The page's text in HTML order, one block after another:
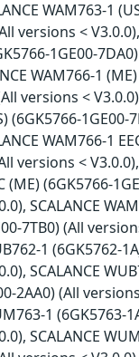
WAM763-1
versions <
1GE00-
WAM766-1
versions <
(6GK5766-1GE00-
WAM766-1
versions < V3.0.0),
(ME) (6GK5766-
SCALANCE
7TB0) (All
1 (6GK5762-
SCALANCE
2AA0) (All
1 (6GK5763-
SCALANCE